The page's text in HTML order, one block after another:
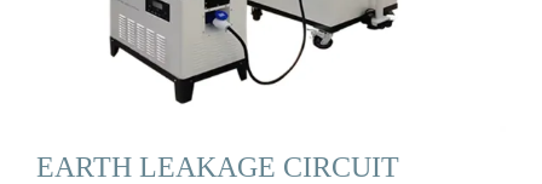
EARTH LEAKAGE CIRCUIT